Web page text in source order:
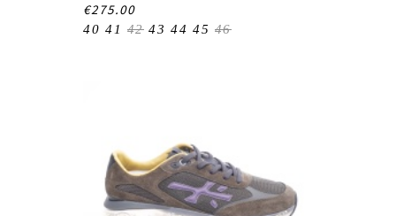
€275.00
40 41 42 43 44 45 46